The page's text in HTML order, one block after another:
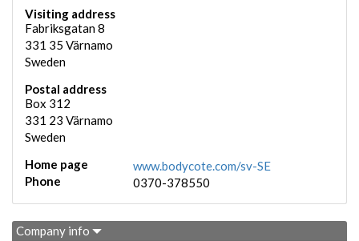
Visiting address
Fabriksgatan 8
331 35 Värnamo
Sweden
Postal address
Box 312
331 23 Värnamo
Sweden
Home page
www.bodycote.com/sv-SE
Phone
0370-378550
Company info